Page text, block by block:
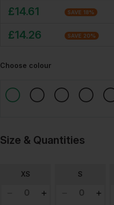
£14.61 SAVE 18%
£14.26 SAVE 20%
Choose colour
Size & Quantities
XS S